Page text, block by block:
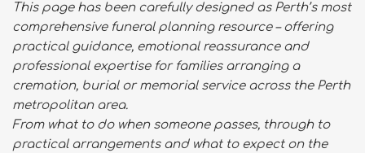
This page has been carefully designed as Perth’s most
comprehensive funeral planning resource – offering
practical guidance, emotional reassurance and
professional expertise for families arranging a
cremation, burial or memorial service across the Perth
metropolitan area.
From what to do when someone passes, through to
practical arrangements and what to expect on the